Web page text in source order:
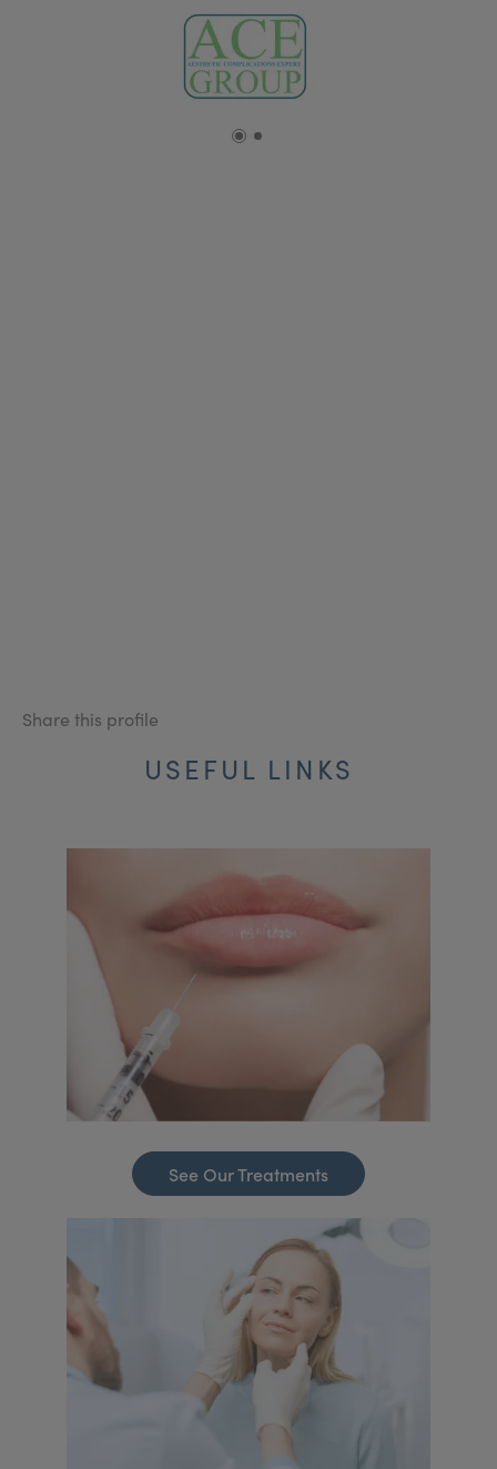
Share this profile
USEFUL LINKS
See Our Treatments